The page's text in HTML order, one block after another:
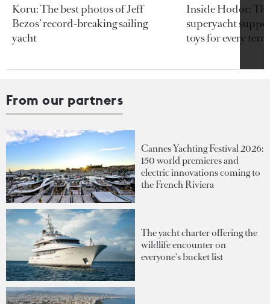
Koru: The best photos of Jeff
Bezos’ record-breaking sailing
yacht
Inside Hodor:
superyacht
toys for every
From our partners
Cannes Yachting Festival 2026:
150 world premieres and
electric innovations coming to
the French Riviera
The yacht charter offering the
wildlife encounter on
everyone's bucket list